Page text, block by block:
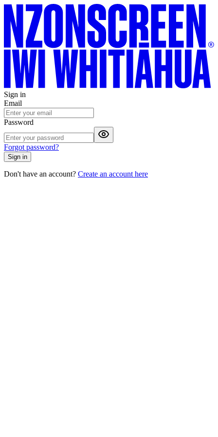
Sign in
Email
Password
Forgot password?
Sign in
Don't have an account? Create an account here